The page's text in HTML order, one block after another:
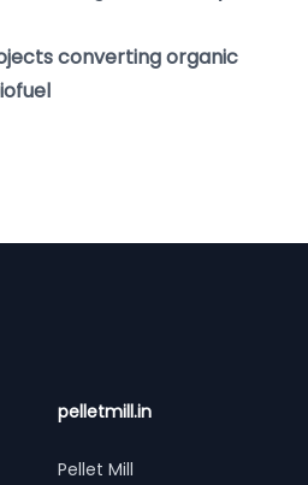
converting organic
pelletmill.in
Pellet Mill